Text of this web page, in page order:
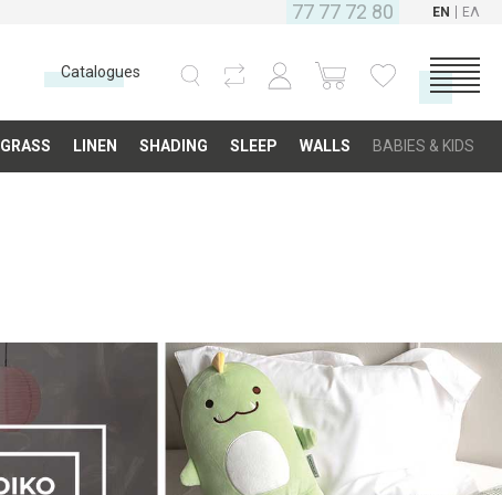
77 77 72 80 EN ΕΛ
Catalogues
GRASS LINEN SHADING SLEEP WALLS BABIES & KIDS
Sleep
COMPANY